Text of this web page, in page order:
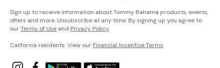
Sign up to receive information about Tommy Bahama products, events,
offers and more. Unsubscribe at any time. By signing up you agree to
ourTerms of Use and Privacy Policy.
California residents: View our Financial Incentive Terms.